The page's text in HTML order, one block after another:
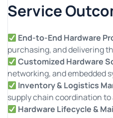
Service
End-to-End Hardware
purchasing, and delivering
Customized Hardware
networking, and embedded
Inventory & Logistics
supply chain coordination to
Hardware Lifecycle &